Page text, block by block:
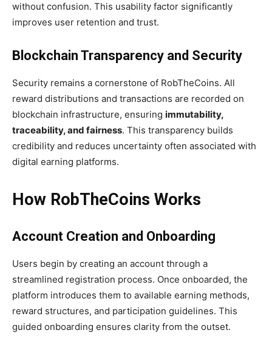
without confusion. This usability factor significantly
improves user retention and trust.
Blockchain Transparency and Security
Security remains a cornerstone of RobTheCoins. All
reward distributions and transactions are recorded on
blockchain infrastructure, ensuring immutability,
traceability, and fairness. This transparency builds
credibility and reduces uncertainty often associated with
digital earning platforms.
How RobTheCoins Works
Account Creation and Onboarding
Users begin by creating an account through a
streamlined registration process. Once onboarded, the
platform introduces them to available earning methods,
reward structures, and participation guidelines. This
guided onboarding ensures clarity from the outset.